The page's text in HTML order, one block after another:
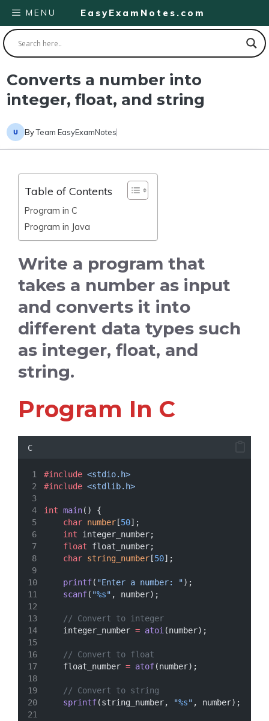
Skip
to
content
EasyExamNotes.com
MENU
Converts a number into
integer, float, and string
ByTeam EasyExamNotes
Table of Contents
Program in C
Program in Java
Write a program that
takes a number as input
and converts it into
different data types such
as integer, float, and
string.
Program In C
C
#include <stdio.h>
#include <stdlib.h>
int main() {
char number [50];
int integer_number;
float float_number;
char string_number [50];
printf( "Enter a number: ");
scanf( "%s" , number);
// Convert to integer
    integer_number
= atoi (number);
// Convert to float
    float_number
= atof(number);
// Convert to string
sprintf(string_number, "%s" , number);